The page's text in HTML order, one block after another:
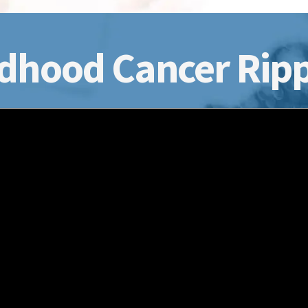
Cancer